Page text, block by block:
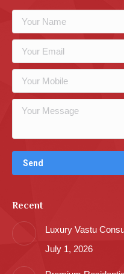
Recent
Luxury Vastu
July 1, 2026